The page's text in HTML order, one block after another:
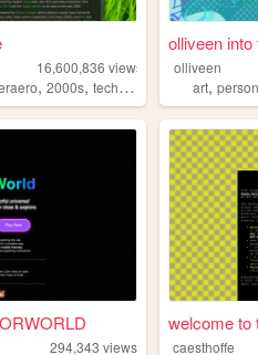
16,600,836 views
, 2000s, technology
olliveen
olliveen
art,
294,343 views
welcome to
caesthoffe